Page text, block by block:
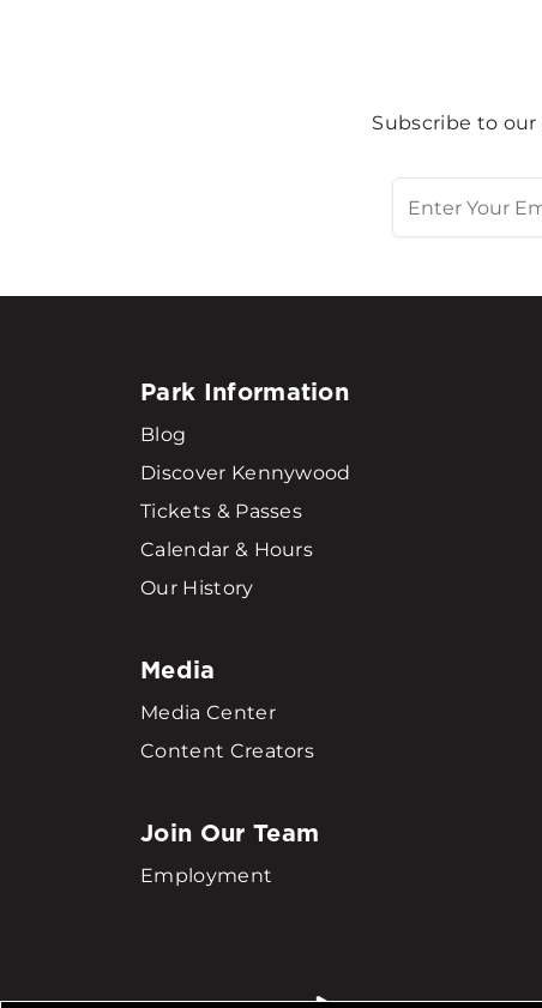
Subscribe to
Park Information
Blog
Discover Kennywood
Tickets & Passes
Calendar & Hours
Our History
Media
Media Center
Content Creators
Join Our Team
Employment